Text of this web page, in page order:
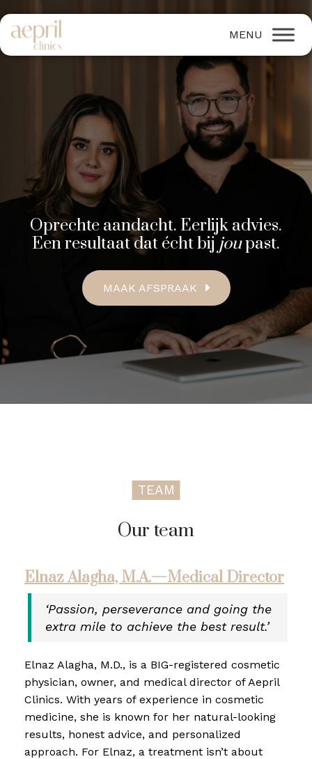
Oprechte aandacht. Eerlijk advies.
Een resultaat dat écht bij joupast.
MAAK AFSPRAAK
TEAM
Our team
Elnaz Alagha, M.A.—Medical Director
‘Passion, perseverance and going the
extra mile to achieve the best result.’
Elnaz Alagha, M.D., is a BIG-registered cosmetic
physician, owner, and medical director of Aepril
Clinics. With years of experience in cosmetic
medicine, she is known for her natural-looking
results, honest advice, and personalized
approach. For Elnaz, a treatment isn’t about